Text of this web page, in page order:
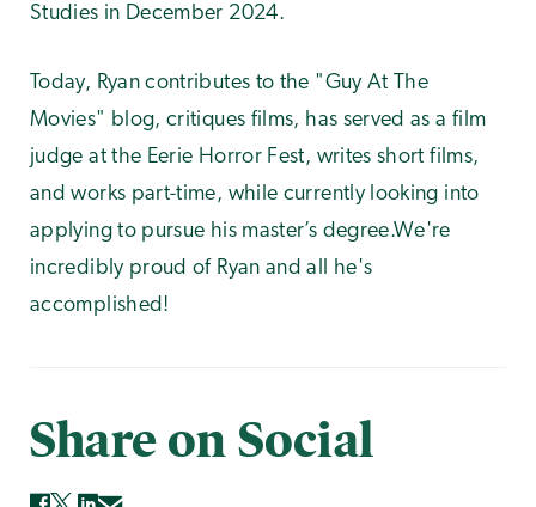
Studies in December 2024.
Today, Ryan contributes to the "Guy At The
Movies" blog, critiques films, has served as a film
judge at the Eerie Horror Fest, writes short films,
and works part-time, while currently looking into
applying to pursue his master’s degree.We're
incredibly proud of Ryan and all he's
accomplished!
Share on Social